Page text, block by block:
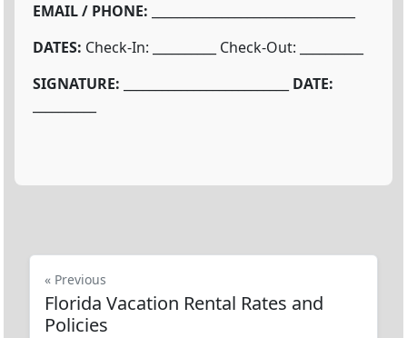
EMAIL / PHONE:
DATES: Check-In: __________ Check-Out: __________
SIGNATURE:
DATE:
« Previous
Florida Vacation Rental Rates and
Policies